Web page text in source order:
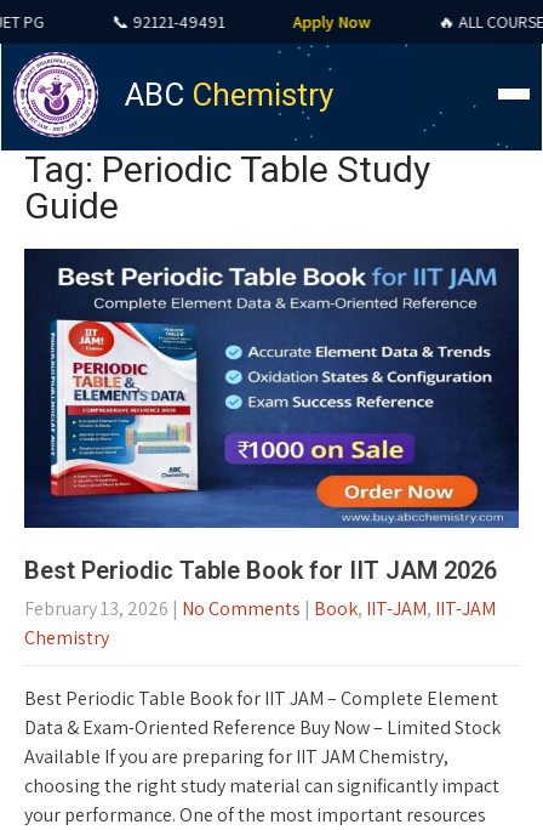
📞 92121-49491 Apply Now 🔥 ALL COURSES
ABC Chemistry
Tag: Periodic Table Study
Guide
Best Periodic Table Book for IIT JAM 2026
February 13, 2026 | No Comments | Book, IIT-JAM, IIT-JAM
Chemistry
Best Periodic Table Book for IIT JAM – Complete Element
Data & Exam-Oriented Reference Buy Now – Limited Stock
Available If you are preparing for IIT JAM Chemistry,
choosing the right study material can significantly impact
your performance. One of the most important resources